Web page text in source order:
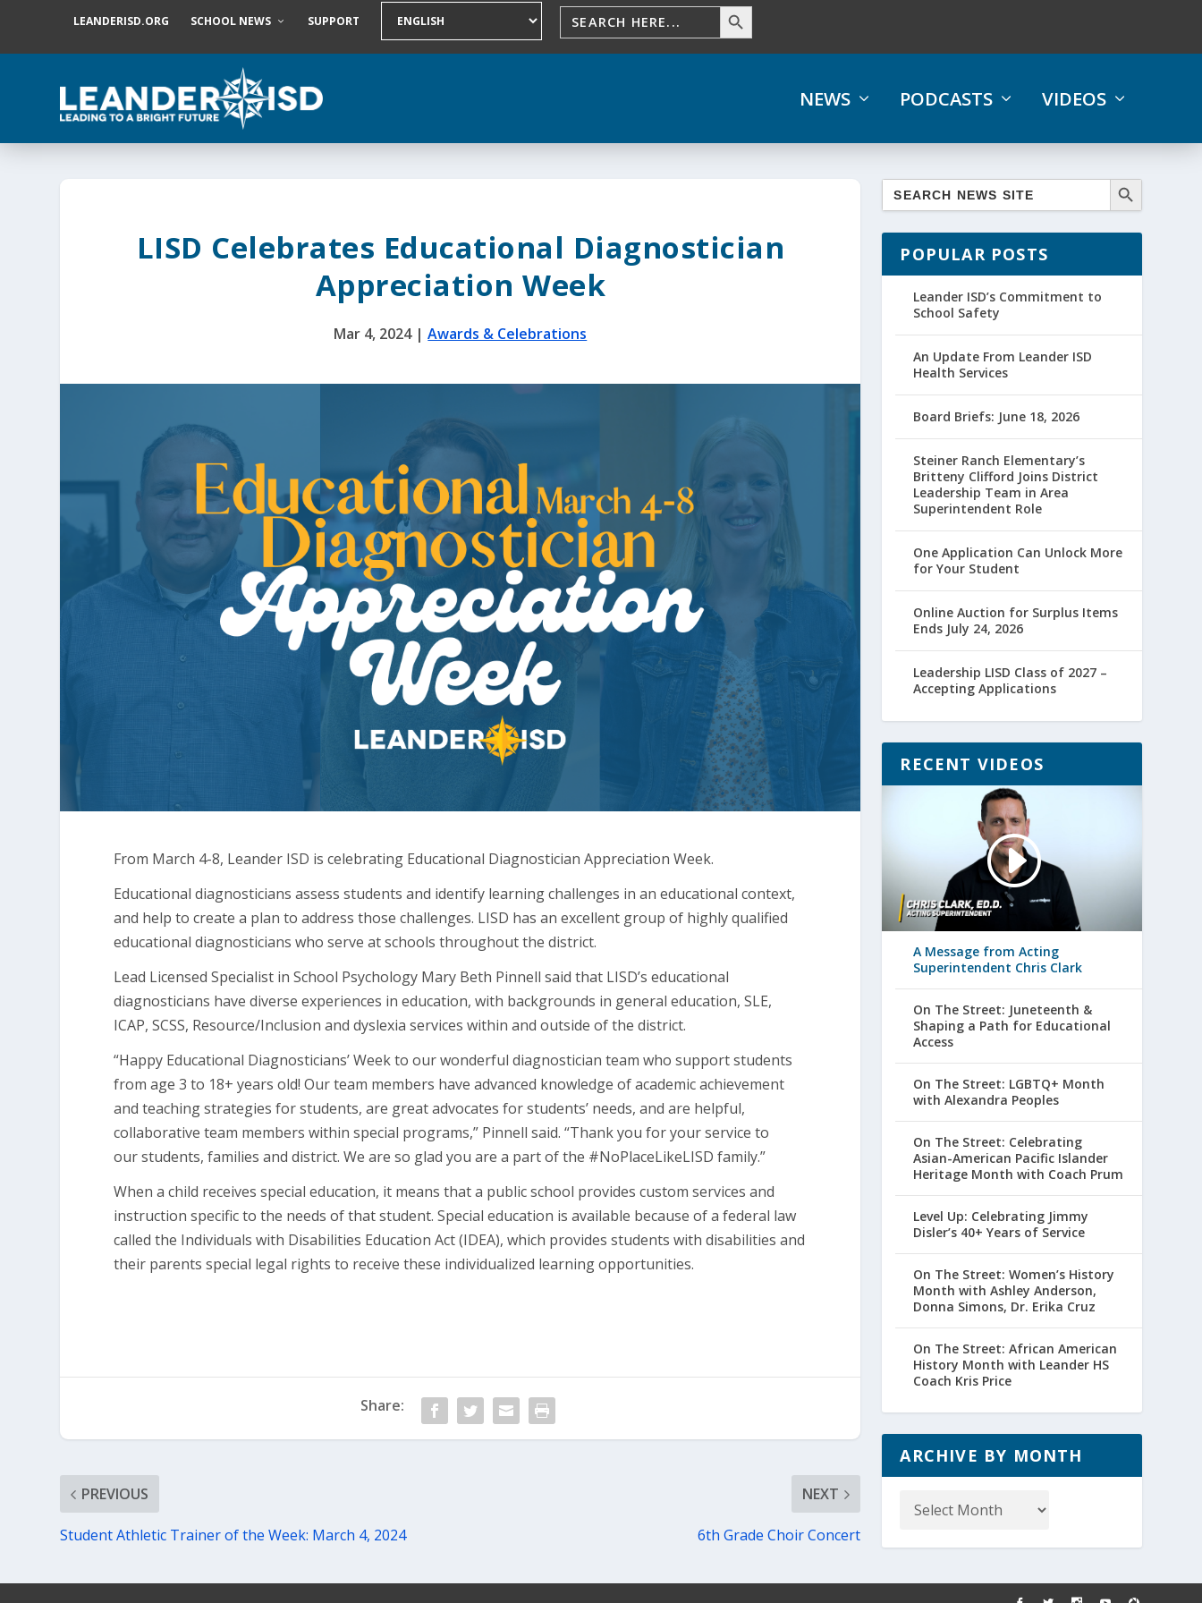
LEANDERISD.ORG SCHOOL NEWS SUPPORT
NEWS PODCASTS VIDEOS
LISD Celebrates Educational Diagnostician
Appreciation Week
Mar 4, 2024|Awards & Celebrations
From March 4-8, Leander ISD is celebrating Educational Diagnostician Appreciation Week.
Educational diagnosticians assess students and identify learning challenges in an educational context,
and help to create a plan to address those challenges. LISD has an excellent group of highly qualified
educational diagnosticians who serve at schools throughout the district.
Lead Licensed Specialist in School Psychology Mary Beth Pinnell said that LISD’s educational
diagnosticians have diverse experiences in education, with backgrounds in general education, SLE,
ICAP, SCSS, Resource/Inclusion and dyslexia services within and outside of the district.
“Happy Educational Diagnosticians’ Week to our wonderful diagnostician team who support students
from age 3 to 18+ years old! Our team members have advanced knowledge of academic achievement
and teaching strategies for students, are great advocates for students’ needs, and are helpful,
collaborative team members within special programs,” Pinnell said. “Thank you for your service to
our students, families and district. We are so glad you are a part of the #NoPlaceLikeLISD family.”
When a child receives special education, it means that a public school provides custom services and
instruction specific to the needs of that student. Special education is available because of a federal law
called the Individuals with Disabilities Education Act (IDEA), which provides students with disabilities and
their parents special legal rights to receive these individualized learning opportunities.
Share:
PREVIOUS
Student Athletic Trainer of the Week: March 4, 2024
NEXT
6th Grade Choir Concert
POPULAR POSTS
Leander ISD’s Commitment to
School Safety
An Update From Leander ISD
Health Services
Board Briefs: June 18, 2026
Steiner Ranch Elementary’s
Britteny Clifford Joins District
Leadership Team in Area
Superintendent Role
One Application Can Unlock More
for Your Student
Online Auction for Surplus Items
Ends July 24, 2026
Leadership LISD Class of 2027 –
Accepting Applications
RECENT VIDEOS
A Message from Acting
Superintendent Chris Clark
On The Street: Juneteenth &
Shaping a Path for Educational
Access
On The Street: LGBTQ+ Month
with Alexandra Peoples
On The Street: Celebrating
Asian-American Pacific Islander
Heritage Month with Coach Prum
Level Up: Celebrating Jimmy
Disler’s 40+ Years of Service
On The Street: Women’s History
Month with Ashley Anderson,
Donna Simons, Dr. Erika Cruz
On The Street: African American
History Month with Leander HS
Coach Kris Price
ARCHIVE BY MONTH